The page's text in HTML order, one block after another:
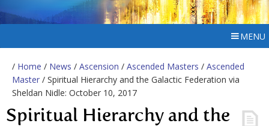
MENU
/ Home / News / Ascension / Ascended Masters / Ascended
Master / Spiritual Hierarchy and the Galactic Federation via
Sheldan Nidle: October 10, 2017
Spiritual Hierarchy and the